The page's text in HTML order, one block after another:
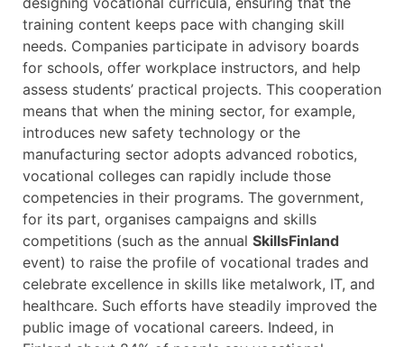
training content keeps pace with changing skill
needs. Companies participate in advisory boards
for schools, offer workplace instructors, and help
assess students’ practical projects. This cooperation
means that when the mining sector, for example,
introduces new safety technology or the
manufacturing sector adopts advanced robotics,
vocational colleges can rapidly include those
competencies in their programs. The government,
for its part, organises campaigns and skills
competitions (such as the annual SkillsFinland
event) to raise the profile of vocational trades and
celebrate excellence in skills like metalwork, IT, and
healthcare. Such efforts have steadily improved the
public image of vocational careers. Indeed, in